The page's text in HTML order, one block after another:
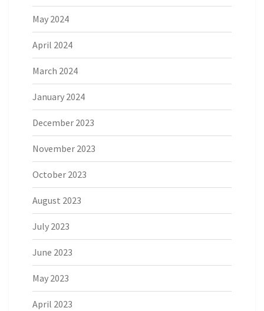
May 2024
April 2024
March 2024
January 2024
December 2023
November 2023
October 2023
August 2023
July 2023
June 2023
May 2023
April 2023